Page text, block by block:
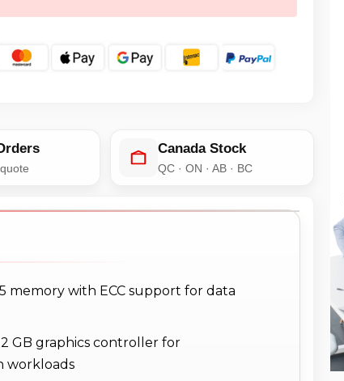
Canada Stock
QC · ON · AB · BC
memory with ECC support for data
GB graphics controller for
workloads